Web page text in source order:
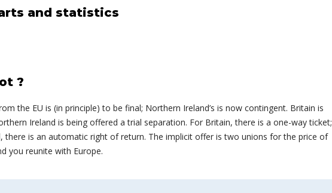
and statistics
?
the EU is (in principle) to be final; Northern Ireland’s is now contingent. Britain is
Ireland is being offered a trial separation. For Britain, there is a one-way ticket;
there is an automatic right of return. The implicit offer is two unions for the price of
you reunite with Europe.